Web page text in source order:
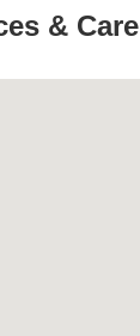
& Care